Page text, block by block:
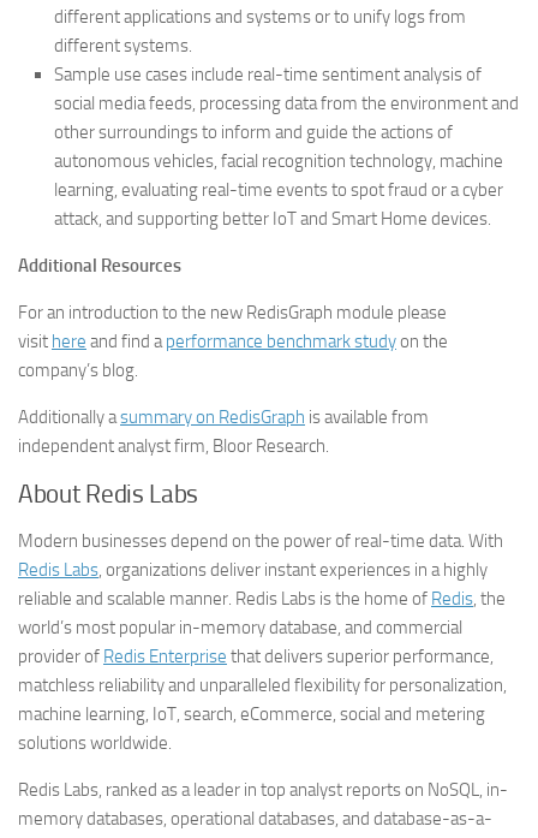
different applications and systems or to unify logs from
different systems.
Sample use cases include real-time sentiment analysis of
social media feeds, processing data from the environment and
other surroundings to inform and guide the actions of
autonomous vehicles, facial recognition technology, machine
learning, evaluating real-time events to spot fraud or a cyber
attack, and supporting better IoT and Smart Home devices.
Additional Resources
For an introduction to the new RedisGraph module please
visit here and find a performance benchmark studyon the
company’s blog.
Additionally asummary on RedisGraph is available from
independent analyst firm, Bloor Research.
About Redis Labs
Modern businesses depend on the power of real-time data. With
Redis Labs , organizations deliver instant experiences in a highly
reliable and scalable manner. Redis Labs is the home of Redis , the
world’s most popular in-memory database, and commercial
provider of Redis Enterprise that delivers superior performance,
matchless reliability and unparalleled flexibility for personalization,
machine learning, IoT, search, eCommerce, social and metering
solutions worldwide.
Redis Labs, ranked as a leader in top analyst reports on NoSQL, in-
memory databases, operational databases, and database-as-a-